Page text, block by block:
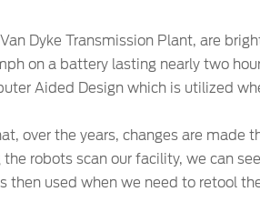
Dyke Transmission Plant, are
on a battery lasting nearly two
Aided Design which is utilized
over the years, changes are made
robots scan our facility, we can
then used when we need to retool